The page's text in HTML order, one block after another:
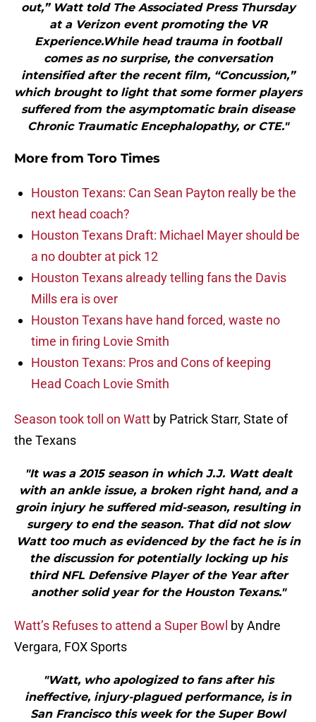
out,” Watt told The Associated Press Thursday
at a Verizon event promoting the VR
Experience.While head trauma in football
comes as no surprise, the conversation
intensified after the recent film, “Concussion,”
which brought to light that some former players
suffered from the asymptomatic brain disease
Chronic Traumatic Encephalopathy, or CTE."
More from Toro Times
Houston Texans: Can Sean Payton really be the
next head coach?
Houston Texans Draft: Michael Mayer should be
a no doubter at pick 12
Houston Texans already telling fans the Davis
Mills era is over
Houston Texans have hand forced, waste no
time in firing Lovie Smith
Houston Texans: Pros and Cons of keeping
Head Coach Lovie Smith
Season took toll on Watt by Patrick Starr, State of
the Texans
"It was a 2015 season in which J.J. Watt dealt
with an ankle issue, a broken right hand, and a
groin injury he suffered mid-season, resulting in
surgery to end the season. That did not slow
Watt too much as evidenced by the fact he is in
the discussion for potentially locking up his
third NFL Defensive Player of the Year after
another solid year for the Houston Texans."
Watt’s Refuses to attend a Super Bowl by Andre
Vergara, FOX Sports
"Watt, who apologized to fans after his
ineffective, injury-plagued performance, is in
San Francisco this week for the Super Bowl